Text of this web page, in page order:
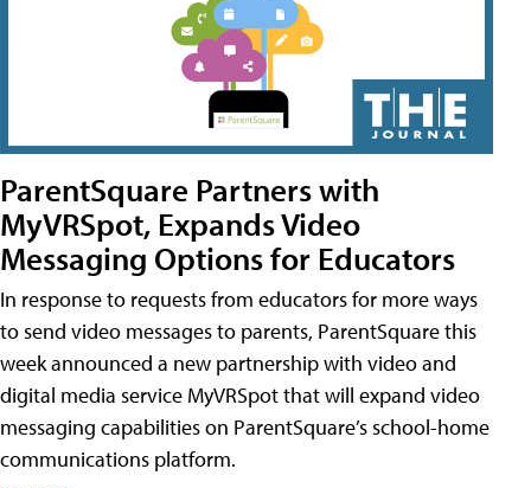
ParentSquare Partners with
MyVRSpot, Expands Video
Messaging Options for Educators
In response to requests from educators for more ways
to send video messages to parents, ParentSquare this
week announced a new partnership with video and
digital media service MyVRSpot that will expand video
messaging capabilities on ParentSquare’s school-home
communications platform.